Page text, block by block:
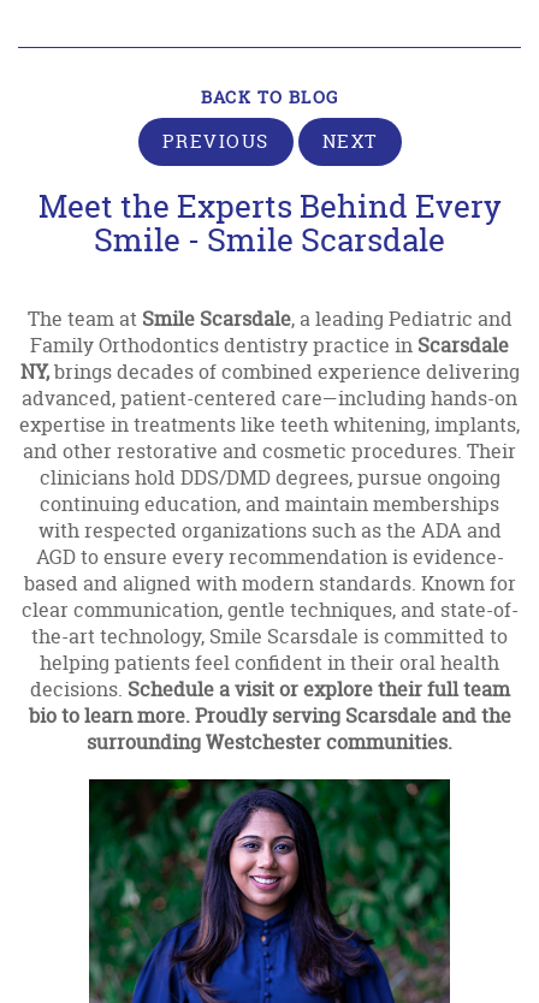
BACK TO BLOG
PREVIOUS NEXT
Meet the Experts Behind Every
Smile - Smile Scarsdale
The team at Smile Scarsdale, a leading Pediatric and
Family Orthodontics dentistry practice in Scarsdale
NY,brings decades of combined experience delivering
advanced, patient-centered care—including hands-on
expertise in treatments like teeth whitening, implants,
and other restorative and cosmetic procedures. Their
clinicians hold DDS/DMD degrees, pursue ongoing
continuing education, and maintain memberships
with respected organizations such as the ADA and
AGD to ensure every recommendation is evidence-
based and aligned with modern standards. Known for
clear communication, gentle techniques, and state-of-
the-art technology, Smile Scarsdale is committed to
helping patients feel confident in their oral health
decisions. Schedule a visit or explore their full team
bio to learn more. Proudly serving Scarsdale and the
surrounding Westchester communities.